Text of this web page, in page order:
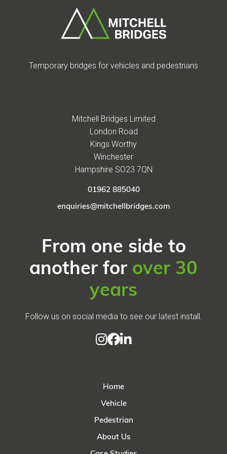
Temporary bridges for vehicles and pedestrians
Mitchell Bridges Limited
London Road
Kings Worthy
Winchester
Hampshire SO23 7QN
01962 885040
enquiries@mitchellbridges.com
From one side to
another for over 30
years
Follow us on social media to see our latest install.

Home
Vehicle
Pedestrian
About Us